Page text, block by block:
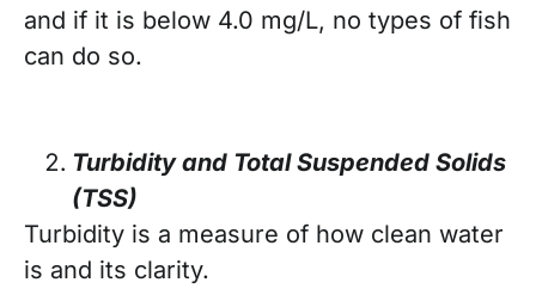
and if it is below 4.0 mg/L, no types of fish
can do so.
Turbidity and Total Suspended Solids
(TSS)
Turbidity is a measure of how clean water
is and its clarity.